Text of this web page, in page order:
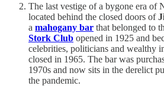
The last vestige of a bygone era of
located behind the closed doors of
a mahogany bar that belonged to
Stork Club opened in 1925 and
celebrities, politicians and wealthy
closed in 1965. The bar was
1970s and now sits in the derelict
the pandemic.